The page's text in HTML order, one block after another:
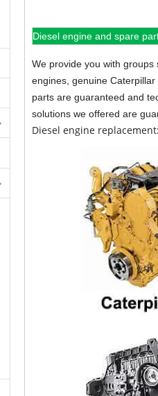
Diesel engine and spare
We provide you with groups
engines, genuine
parts are guaranteed and
solutions we offered are
Diesel engine replacement: